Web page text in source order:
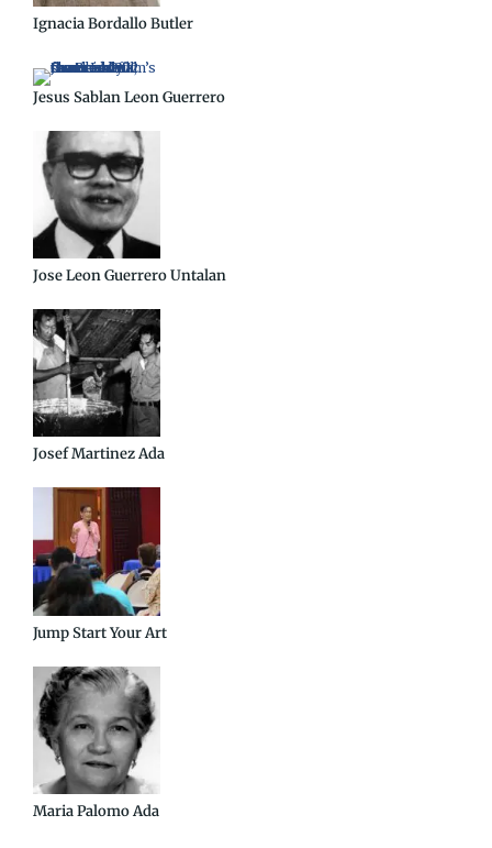
Ignacia Bordallo Butler
Jesus Sablan Leon Guerrero
Jose Leon Guerrero Untalan
Josef Martinez Ada
Jump Start Your Art
Maria Palomo Ada